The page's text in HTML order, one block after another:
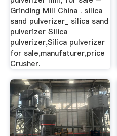
Grinding Mill China . silica
sand pulverizer_ silica sand
pulverizer Silica
pulverizer,Silica pulverizer
for sale,manufaturer,price
Crusher.